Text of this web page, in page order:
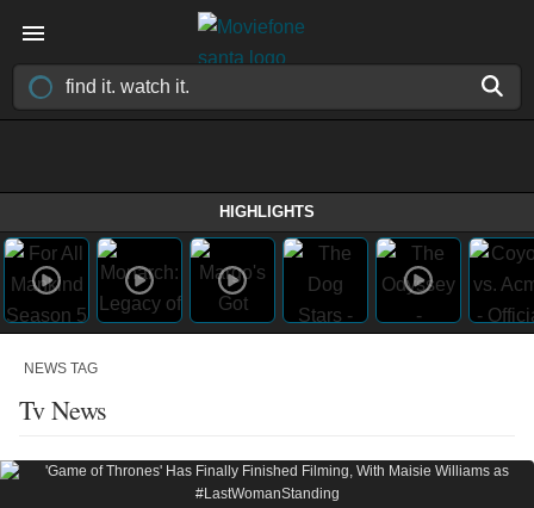
HIGHLIGHTS
NEWS TAG
Tv News